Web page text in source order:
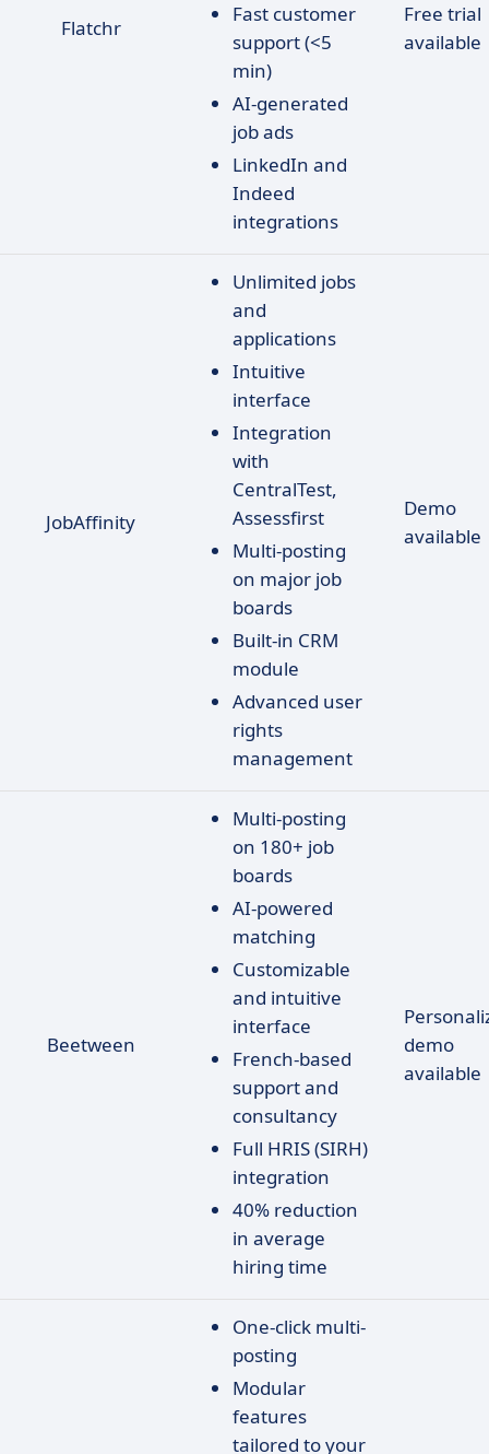
Flatchr
Fast customer
support (<5
min)
AI-generated
job ads
LinkedIn and
Indeed
integrations
Free trial
available
JobAffinity
Unlimited jobs
and
applications
Intuitive
interface
Integration
with
CentralTest,
Assessfirst
Multi-posting
on major job
boards
Built-in CRM
module
Advanced user
rights
management
Demo
available
Beetween
Multi-posting
on 180+ job
boards
AI-powered
matching
Customizable
and intuitive
interface
French-based
support and
consultancy
Full HRIS (SIRH)
integration
40% reduction
in average
hiring time
demo
available
One-click multi-
posting
Modular
features
tailored to your